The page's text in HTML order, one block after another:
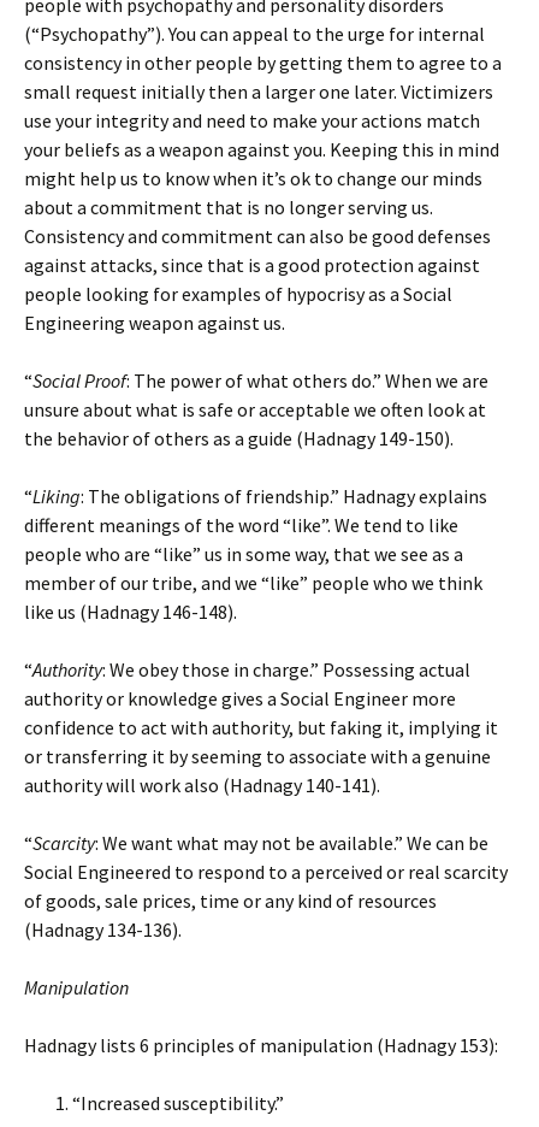
people with psychopathy and personality disorders
(“Psychopathy”). You can appeal to the urge for internal
consistency in other people by getting them to agree to a
small request initially then a larger one later. Victimizers
use your integrity and need to make your actions match
your beliefs as a weapon against you. Keeping this in mind
might help us to know when it’s ok to change our minds
about a commitment that is no longer serving us.
Consistency and commitment can also be good defenses
against attacks, since that is a good protection against
people looking for examples of hypocrisy as a Social
Engineering weapon against us.
“Social Proof: The power of what others do.” When we are
unsure about what is safe or acceptable we often look at
the behavior of others as a guide (Hadnagy 149-150).
“Liking: The obligations of friendship.” Hadnagy explains
different meanings of the word “like”. We tend to like
people who are “like” us in some way, that we see as a
member of our tribe, and we “like” people who we think
like us (Hadnagy 146-148).
“Authority: We obey those in charge.” Possessing actual
authority or knowledge gives a Social Engineer more
confidence to act with authority, but faking it, implying it
or transferring it by seeming to associate with a genuine
authority will work also (Hadnagy 140-141).
“Scarcity: We want what may not be available.” We can be
Social Engineered to respond to a perceived or real scarcity
of goods, sale prices, time or any kind of resources
(Hadnagy 134-136).
Manipulation
Hadnagy lists 6 principles of manipulation (Hadnagy 153):
“Increased susceptibility.”